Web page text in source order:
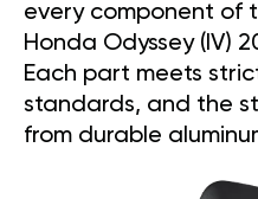
every component of
Honda Odyssey (IV)
Each part meets
standards, and the
from durable